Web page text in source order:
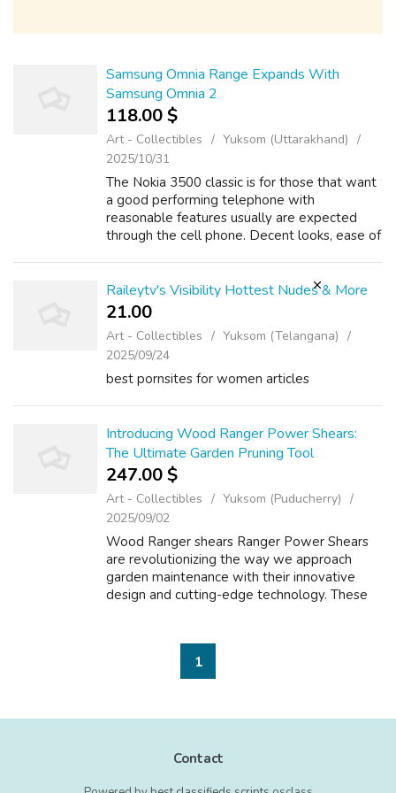
Samsung Omnia Range Expands With
Samsung Omnia 2
118.00 $
Art - Collectibles
Yuksom (Uttarakhand)
2025/10/31
The Nokia 3500 classic is for those that want
a good performing telephone with
reasonable features usually are expected
through the cell phone. Decent looks, ease of
Raileytv's Visibility Hottest Nudes & More
21.00 ₹
Art - Collectibles
Yuksom (Telangana)
2025/09/24
best pornsites for women articles
Introducing Wood Ranger Power Shears:
The Ultimate Garden Pruning Tool
247.00 $
Art - Collectibles
Yuksom (Puducherry)
2025/09/02
Wood Ranger shears Ranger Power Shears
are revolutionizing the way we approach
garden maintenance with their innovative
design and cutting-edge technology. These
1
Contact